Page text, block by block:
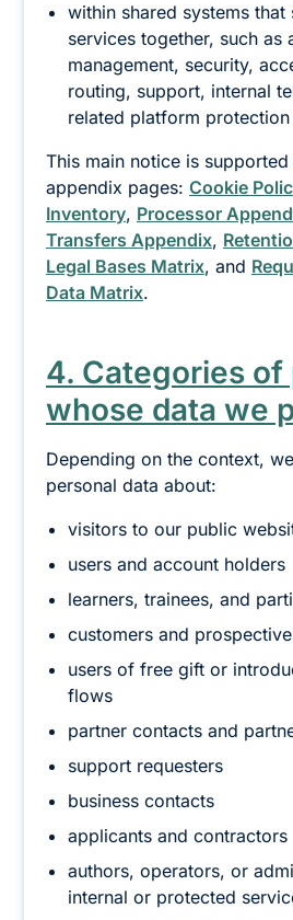
within shared systems that
services together, such as
management, security,
routing, support, internal
related platform
This main notice is
appendix pages: Cookie
Inventory, Processor
Transfers Appendix,
Legal Bases Matrix, and
Data Matrix.
4. Categories of
whose data we
Depending on the context,
personal data about:
visitors to our public
users and account holders
learners, trainees, and
customers and
users of free gift or
flows
partner contacts and
support requesters
business contacts
applicants and contractors
authors, operators, or
internal or protected